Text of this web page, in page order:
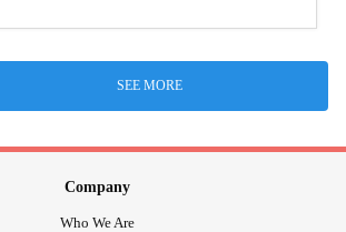
SEE MORE
Company
Who We Are